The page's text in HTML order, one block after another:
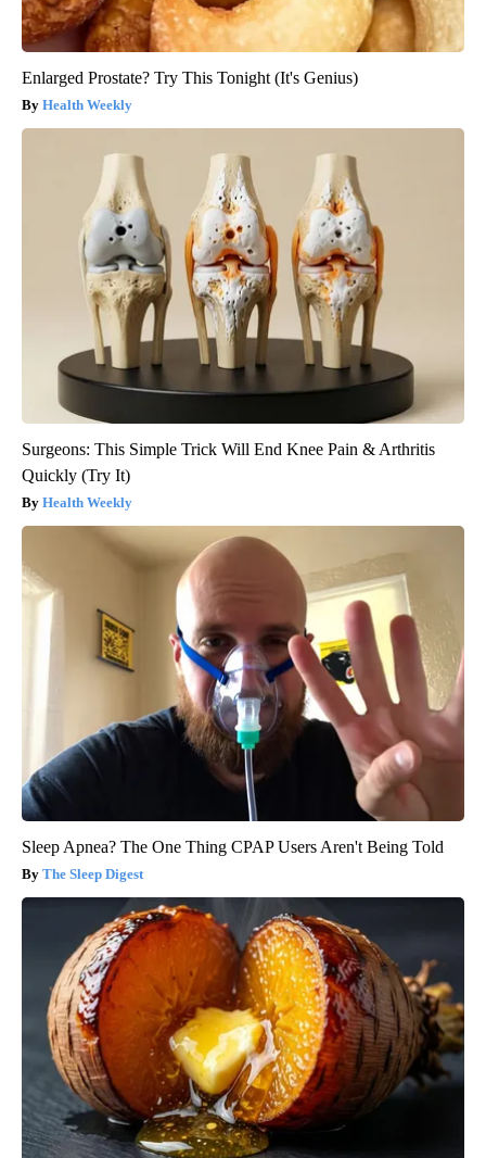
Enlarged Prostate? Try This Tonight (It's Genius)
Health Weekly
Surgeons: This Simple Trick Will End Knee Pain & Arthritis
Quickly (Try It)
Health Weekly
Sleep Apnea? The One Thing CPAP Users Aren't Being Told
The Sleep Digest